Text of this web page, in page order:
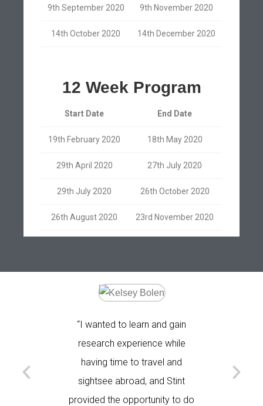
9th September 2020 9th November 2020
14th October 2020 14th December 2020
12 Week Program
Start Date End Date
19th February 2020 18th May 2020
29th April 2020 27th July 2020
29th July 2020 26th October 2020
26th August 2020 23rd November 2020
“I wanted to learn and gain
research experience while
having time to travel and
sightsee abroad, and Stint
provided the opportunity to do